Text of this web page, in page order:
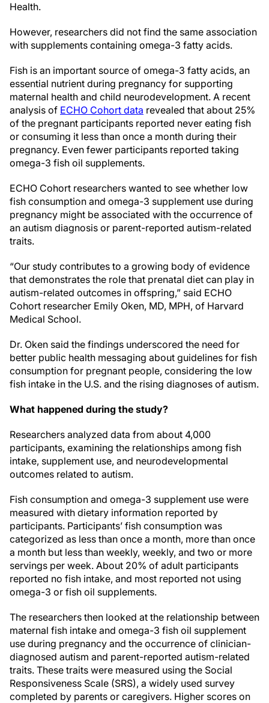
Health.
However, researchers did not find the same association
with supplements containing omega-3 fatty acids.
Fish is an important source of omega-3 fatty acids, an
essential nutrient during pregnancy for supporting
maternal health and child neurodevelopment. A recent
analysis of ECHO Cohort data revealed that about 25%
of the pregnant participants reported never eating fish
or consuming it less than once a month during their
pregnancy. Even fewer participants reported taking
omega-3 fish oil supplements.
ECHO Cohort researchers wanted to see whether low
fish consumption and omega-3 supplement use during
pregnancy might be associated with the occurrence of
an autism diagnosis or parent-reported autism-related
traits.
“Our study contributes to a growing body of evidence
that demonstrates the role that prenatal diet can play in
autism-related outcomes in offspring,” said ECHO
Cohort researcher Emily Oken, MD, MPH, of Harvard
Medical School.
Dr. Oken said the findings underscored the need for
better public health messaging about guidelines for fish
consumption for pregnant people, considering the low
fish intake in the U.S. and the rising diagnoses of autism.
What happened during the study?
Researchers analyzed data from about 4,000
participants, examining the relationships among fish
intake, supplement use, and neurodevelopmental
outcomes related to autism.
Fish consumption and omega-3 supplement use were
measured with dietary information reported by
participants. Participants’ fish consumption was
categorized as less than once a month, more than once
a month but less than weekly, weekly, and two or more
servings per week. About 20% of adult participants
reported no fish intake, and most reported not using
omega-3 or fish oil supplements.
The researchers then looked at the relationship between
maternal fish intake and omega-3 fish oil supplement
use during pregnancy and the occurrence of clinician-
diagnosed autism and parent-reported autism-related
traits. These traits were measured using the Social
Responsiveness Scale (SRS), a widely used survey
completed by parents or caregivers. Higher scores on